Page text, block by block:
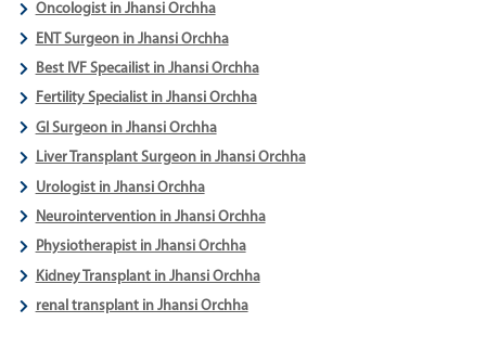
Oncologist in Jhansi Orchha
ENT Surgeon in Jhansi Orchha
Best IVF Specailist in Jhansi Orchha
Fertility Specialist in Jhansi Orchha
GI Surgeon in Jhansi Orchha
Liver Transplant Surgeon in Jhansi Orchha
Urologist in Jhansi Orchha
Neurointervention in Jhansi Orchha
Physiotherapist in Jhansi Orchha
Kidney Transplant in Jhansi Orchha
renal transplant in Jhansi Orchha